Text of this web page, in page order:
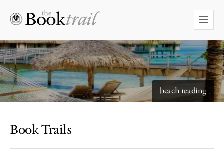
beach reading
Book Trails